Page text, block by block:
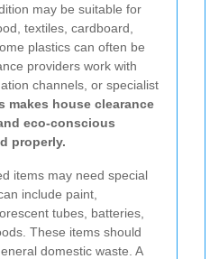
may be suitable for
textiles, cardboard,
plastics can often be
providers work with
channels, or specialist
makes house clearance
eco-conscious
properly.
items may need special
include paint,
tubes, batteries,
These items should
domestic waste. A